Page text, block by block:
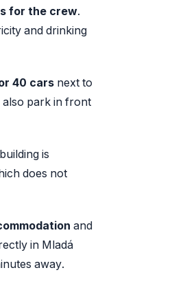
for the crew.
and drinking
40 cars next to
also park in front
is
does not
and
in Mladá
away.